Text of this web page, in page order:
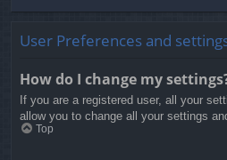
User Preferences and
How do I change my
If you are a registered user, all your
allow you to change all your settings
Top